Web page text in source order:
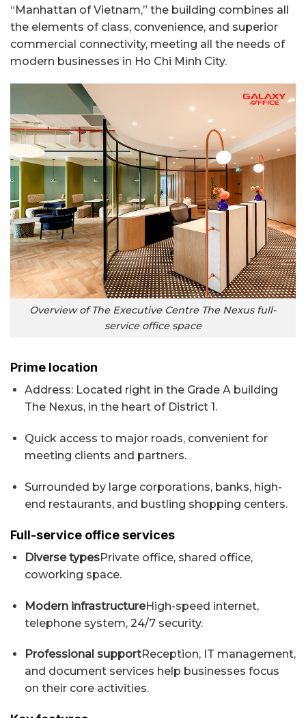
“Manhattan of Vietnam,” the building combines all
the elements of class, convenience, and superior
commercial connectivity, meeting all the needs of
modern businesses in Ho Chi Minh City.
Overview of The Executive Centre The Nexus full-
service office space
Prime location
Address: Located right in the Grade A building
The Nexus, in the heart of District 1.
Quick access to major roads, convenient for
meeting clients and partners.
Surrounded by large corporations, banks, high-
end restaurants, and bustling shopping centers.
Full-service office services
Diverse typesPrivate office, shared office,
coworking space.
Modern infrastructureHigh-speed internet,
telephone system, 24/7 security.
Professional supportReception, IT management,
and document services help businesses focus
on their core activities.